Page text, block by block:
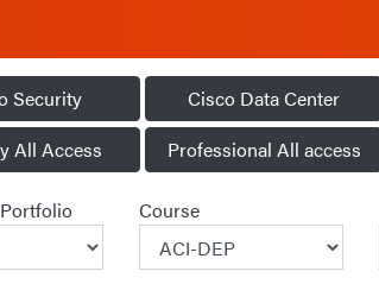
Security Cisco Data Center
All Access Professional All access
Course